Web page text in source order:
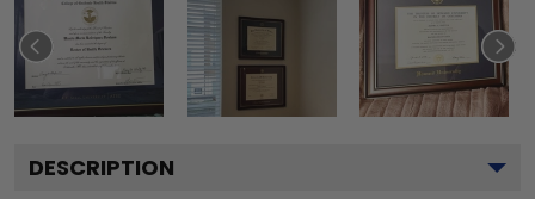
DESCRIPTION